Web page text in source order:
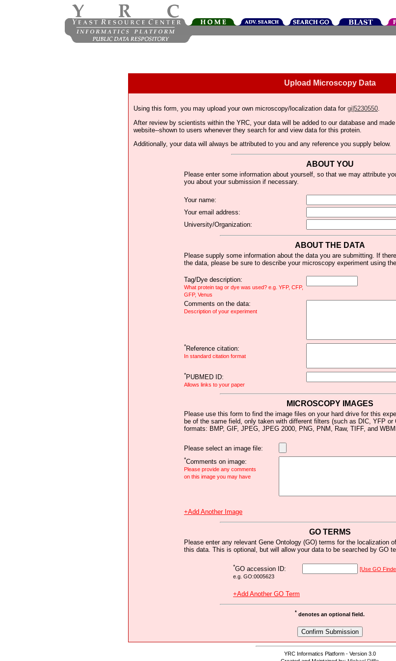
Upload Microscopy Data
Using this form, you may upload your own microscopy/localization data for gi|5230550.
After review by scientists within the YRC, your data will be added to our database and
website--shown to users whenever they search for and view data for this protein.
Additionally, your data will always be attributed to you and any reference you supply below.
ABOUT YOU
Please enter some information about yourself, so that we may attribute
you about your submission if necessary.
Your name:
Your email address:
University/Organization:
ABOUT THE DATA
Please supply some information about the data you are submitting. If
the data, please be sure to describe your microscopy experiment using
Tag/Dye description:
What protein tag or dye was used? e.g. YFP, CFP,
GFP, Venus
Comments on the data:
Description of your experiment
*Reference citation:
In standard citation format
*PUBMED ID:
Allows links to your paper
MICROSCOPY IMAGES
Please use this form to find the image files on your hard drive for this
be of the same field, only taken with different filters (such as DIC, YFP or
formats: BMP, GIF, JPEG, JPEG 2000, PNG, PNM, Raw, TIFF, and
Please select an image file:
*Comments on image:
Please provide any comments
on this image you may have
+Add Another Image
GO TERMS
Please enter any relevant Gene Ontology (GO) terms for the localization of
this data. This is optional, but will allow your data to be searched by GO
*GO accession ID:
e.g. GO:0005623
[Use GO
+Add Another GO Term
* denotes an optional field.
YRC Informatics Platform - Version 3.0